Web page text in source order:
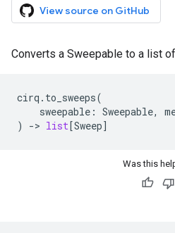
View source on GitHub
Converts a Sweepable to a list
cirq . to_sweeps(
sweepable : Sweepable,
)
-> list[Sweep]
Was this